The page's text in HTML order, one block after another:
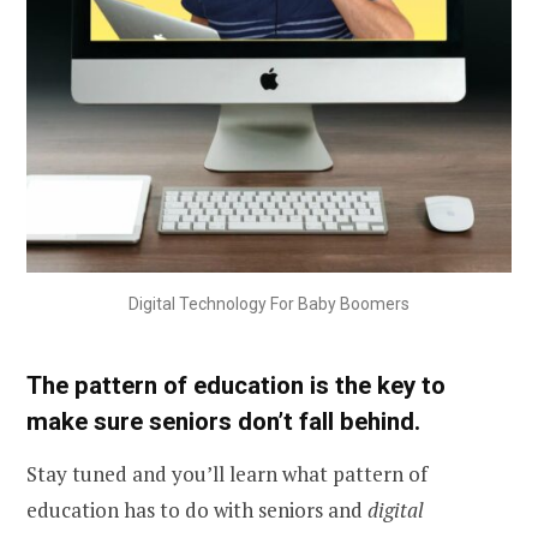
Digital Technology For Baby Boomers
The pattern of education is the key to
make sure seniors don’t fall behind.
Stay tuned and you’ll learn what pattern of
education has to do with seniors and digital